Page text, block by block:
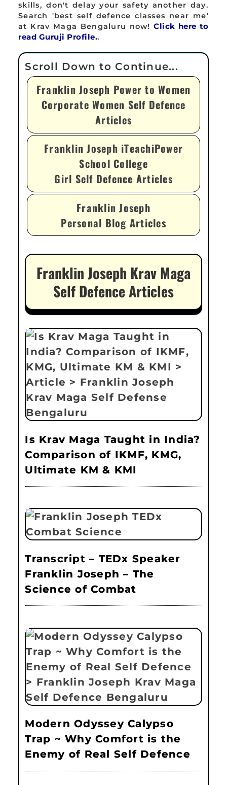
skills, don't delay your safety another day.
Search 'best self defence classes near me'
at Krav Maga Bengaluru now!Click here to
read Guruji Profile..
Franklin Joseph Power to Women
Corporate Women Self Defence
Articles
Franklin Joseph iTeachiPower
School College
Girl Self Defence Articles
Franklin Joseph
Personal Blog Articles
Franklin Joseph Krav Maga
Self Defence Articles
Is Krav Maga Taught in India?
Comparison of IKMF, KMG,
Ultimate KM & KMI
Transcript – TEDx Speaker
Franklin Joseph – The
Science of Combat
Modern Odyssey Calypso
Trap ~ Why Comfort is the
Enemy of Real Self Defence